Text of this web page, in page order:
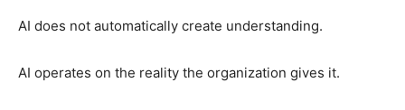
AI does not automatically create understanding.
AI operates on the reality the organization gives it.